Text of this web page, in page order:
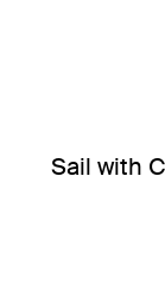
Sail with